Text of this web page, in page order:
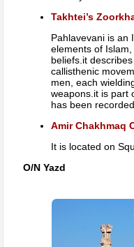
Takhtei’s
Pahlavevani is an
elements of
beliefs.it
callisthenic
men, each
weapons.it is part
has been
Amir Chakhmaq
It is located on
O/N Yazd